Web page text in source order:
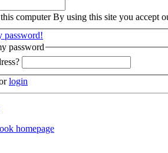
computer By using this site you accept
password!
password
login
homepage